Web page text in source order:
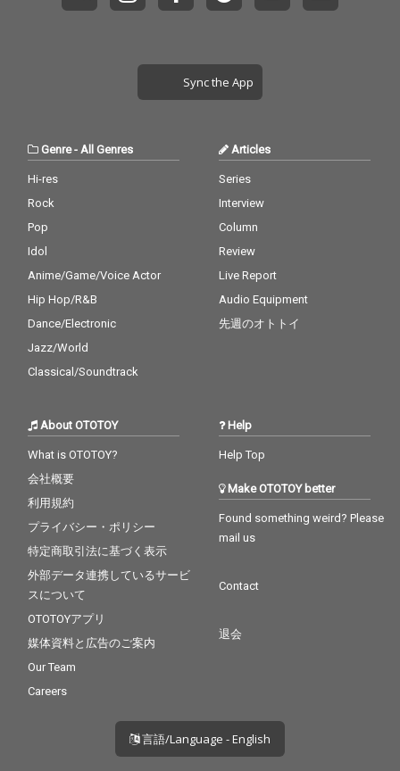
Sync the App
Genre- All Genres
Hi-res
Rock
Pop
Idol
Anime/Game/Voice Actor
Hip Hop/R&B
Dance/Electronic
Jazz/World
Classical/Soundtrack
Articles
Series
Interview
Column
Review
Live Report
Audio Equipment
先週のオトトイ
About OTOTOY
What is OTOTOY?
会社概要
利用規約
プライバシー・ポリシー
特定商取引法に基づく表示
外部データ連携しているサービ
スについて
OTOTOYアプリ
媒体資料と広告のご案内
Our Team
Careers
Help
Help Top
Make OTOTOY better
Found something weird? Please
mail us
Contact
退会
言語/Language - English